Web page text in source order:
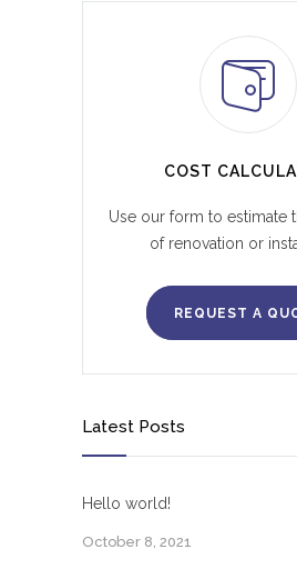
COST
Use our form to estimate
of renovation or
REQUEST A
Latest Posts
Hello world!
October 8, 2021